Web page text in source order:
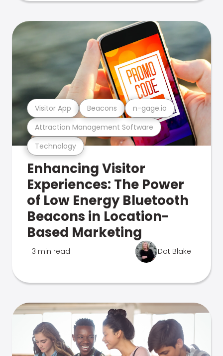
Technology
Attraction Management Software
Visitor App Beacons n-gage.io
Enhancing Visitor
Experiences: The Power
of Low Energy Bluetooth
Beacons in Location-
Based Marketing
3 min read Dot Blake